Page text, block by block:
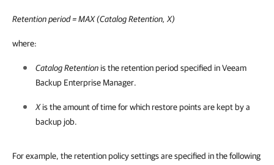
Retention period = MAX (Catalog Retention, X)
where:
Catalog Retention is the retention period specified in Veeam
Backup Enterprise Manager.
Xis the amount of time for which restore points are kept by a
backup job.
For example, the retention policy settings are specified in the following